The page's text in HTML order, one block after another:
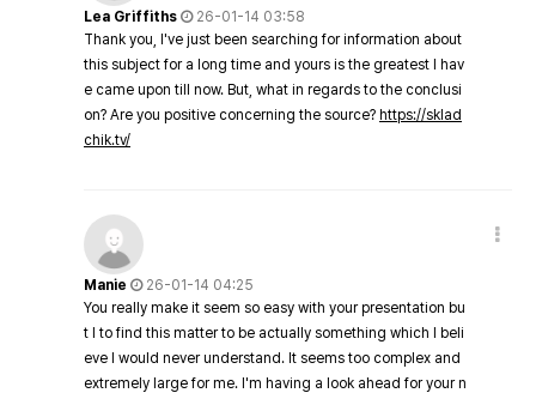
Lea Griffiths
26-01-14 03:58
Thank you, I've just been searching for information about
this subject for a long time and yours is the greatest I hav
e came upon till now. But, what in regards to the conclusi
on? Are you positive concerning the source? https://sklad
chik.tv/
Manie
26-01-14 04:25
You really make it seem so easy with your presentation bu
t I to find this matter to be actually something which I beli
eve I would never understand. It seems too complex and
extremely large for me. I'm having a look ahead for your n